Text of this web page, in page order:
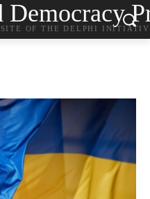
Democracy
OF THE DELPHI